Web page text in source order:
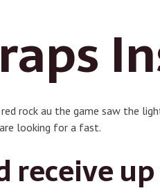
red rock au the game saw the
looking for a fast.
receive